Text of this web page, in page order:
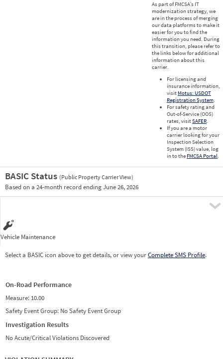
As part of FMCSA’s IT
modernization strategy, we
are in the process of merging
our data platforms to make it
easier for you to find the
information you need. During
this transition, please refer to
the links below for additional
information about this
carrier.
For licensing and
insurance information,
visit Motus: USDOT
Registration System.
For safety rating and
Out-of-Service (OOS)
rates, visitSAFER.
If you are a motor
carrier looking for your
Inspection Selection
System (ISS) value, log
in to the FMCSA Portal.
BASIC Status (Public Property Carrier View)
Based on a 24-month record ending June 26, 2026
Vehicle Maintenance
Select a BASIC icon above to get details, or view yourComplete SMS Profile.
On-Road Performance
Measure: 10.00
Safety Event Group: No Safety Event Group
Investigation Results
No Acute/Critical Violations Discovered